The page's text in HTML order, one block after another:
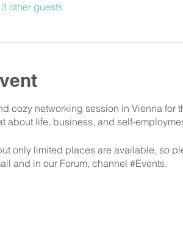
other guests
cozy networking session in Vienna
about life, business, and self-
only limited places are available, so
and in our Forum, channel #Events.